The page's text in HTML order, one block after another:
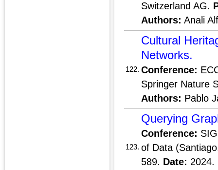
Switzerland AG.
Authors: Anali
122.
Cultural
Networks.
Conference:
Springer Nature
Authors: Pablo
123.
Querying
Conference:
of Data
589. Date: 2024.